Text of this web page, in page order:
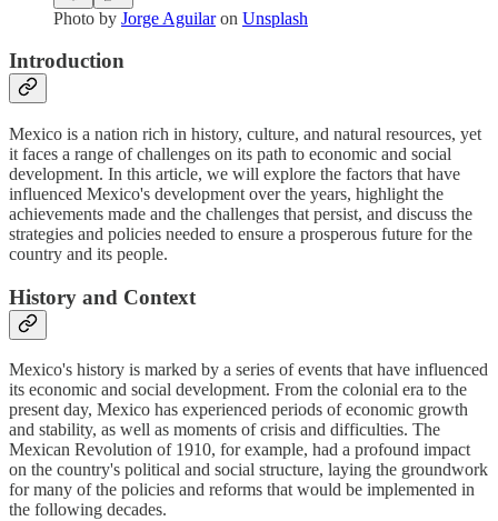
Photo by Jorge Aguilaron Unsplash
Introduction
Mexico is a nation rich in history, culture, and natural resources, yet
it faces a range of challenges on its path to economic and social
development. In this article, we will explore the factors that have
influenced Mexico's development over the years, highlight the
achievements made and the challenges that persist, and discuss the
strategies and policies needed to ensure a prosperous future for the
country and its people.
History and Context
Mexico's history is marked by a series of events that have influenced
its economic and social development. From the colonial era to the
present day, Mexico has experienced periods of economic growth
and stability, as well as moments of crisis and difficulties. The
Mexican Revolution of 1910, for example, had a profound impact
on the country's political and social structure, laying the groundwork
for many of the policies and reforms that would be implemented in
the following decades.